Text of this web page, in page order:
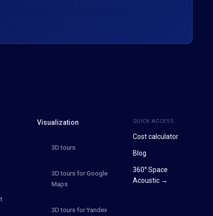
Visualization
3D tours
3D tours for Google
Maps
3D tours for Yandex
QUICK ACCESS
Cost calculator
Blog
360° Space
Acoustic →